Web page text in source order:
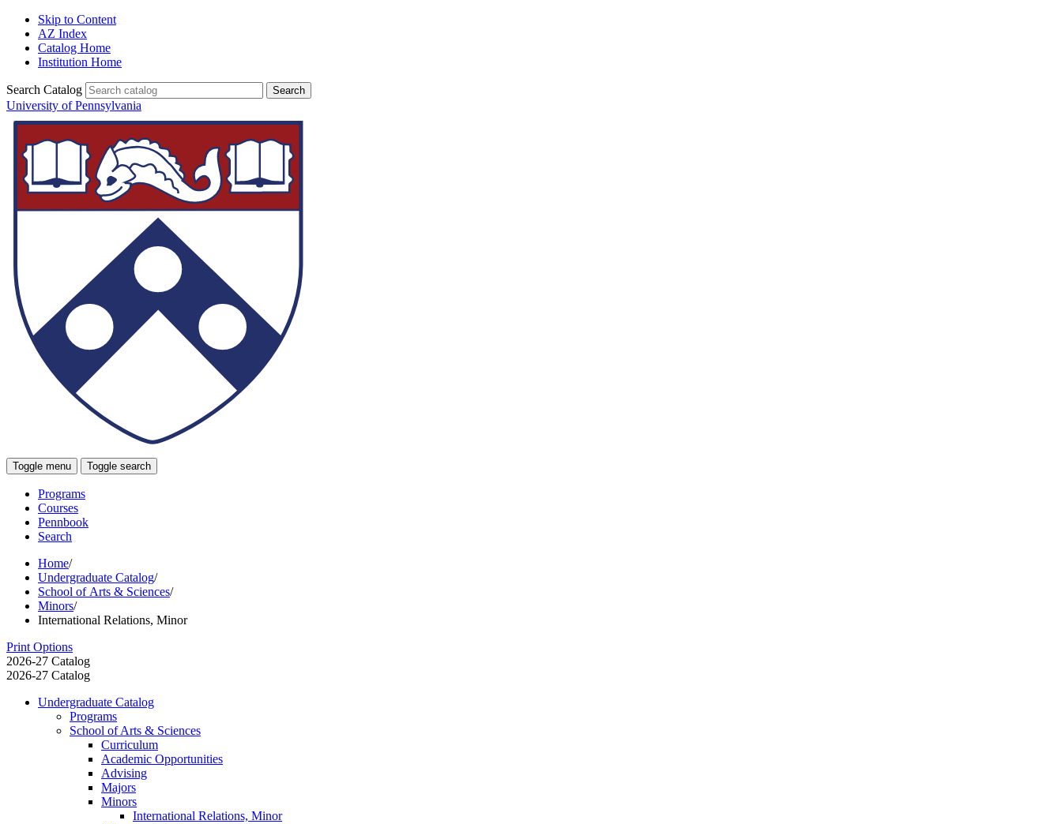
Skip to Content
AZ Index
Catalog Home
Institution Home
Search Catalog
University of Pennsylvania
Toggle menu Toggle search
Programs
Courses
Pennbook
Search
Home/
Undergraduate Catalog/
School of Arts & Sciences/
Minors/
International Relations, Minor
Print Options
2026-27 Catalog
2026-27 Catalog
Undergraduate Catalog
Programs
School of Arts &​ Sciences
Curriculum
Academic Opportunities
Advising
Majors
Minors
International Relations, Minor